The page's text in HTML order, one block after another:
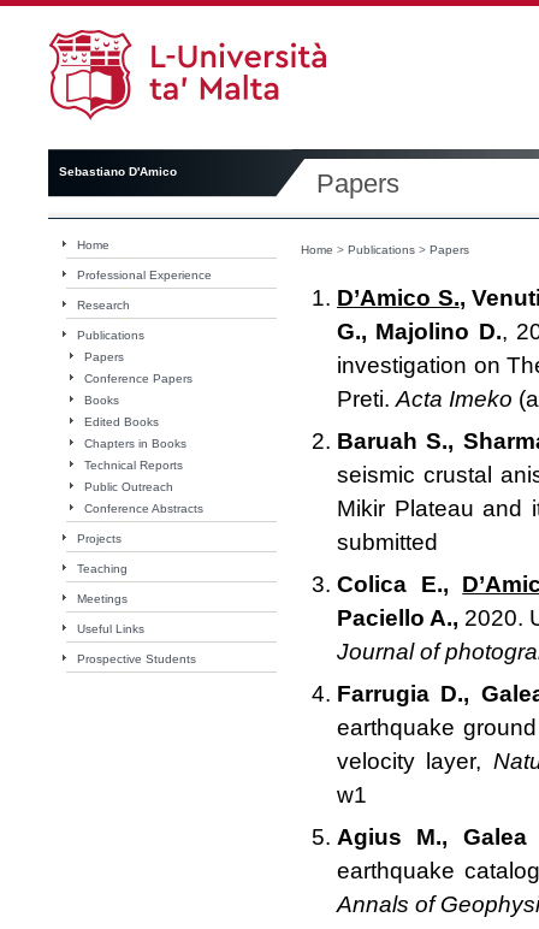
Sebastiano D'Amico Papers
Home
Professional Experience
Research
Publications
Papers
Conference Papers
Books
Edited Books
Chapters in Books
Technical Reports
Public Outreach
Conference Abstracts
Projects
Teaching
Meetings
Useful Links
Prospective Students
Home > Publications > Papers
D’Amico S.,
G., Majolino D.,
investigation on
Preti. Acta Imeko
Baruah S.,
seismic crustal
Mikir Plateau and
submitted
Colica E.,
Paciello A., 2020.
Journal of
Farrugia D.,
earthquake
velocity layer,
w1
Agius M.,
earthquake
Annals of